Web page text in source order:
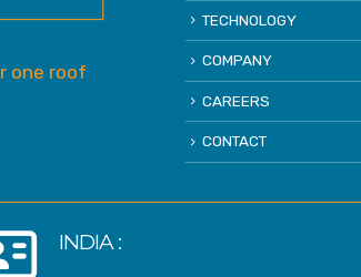
one roof
TECHNOLOGY
COMPANY
CAREERS
CONTACT
INDIA :